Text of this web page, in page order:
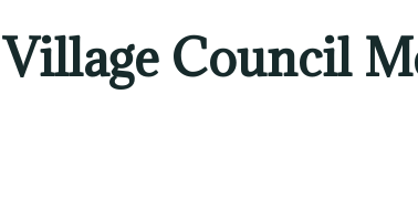
Village Council